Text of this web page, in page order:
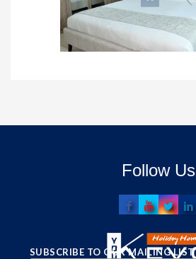
Follow Us
SUBSCRIBE TO OUR MAILING LIST